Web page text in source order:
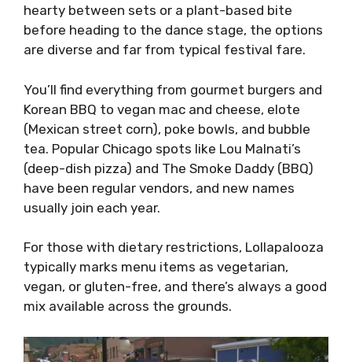
hearty between sets or a plant-based bite
before heading to the dance stage, the options
are diverse and far from typical festival fare.
You’ll find everything from gourmet burgers and
Korean BBQ to vegan mac and cheese, elote
(Mexican street corn), poke bowls, and bubble
tea. Popular Chicago spots like Lou Malnati’s
(deep-dish pizza) and The Smoke Daddy (BBQ)
have been regular vendors, and new names
usually join each year.
For those with dietary restrictions, Lollapalooza
typically marks menu items as vegetarian,
vegan, or gluten-free, and there’s always a good
mix available across the grounds.